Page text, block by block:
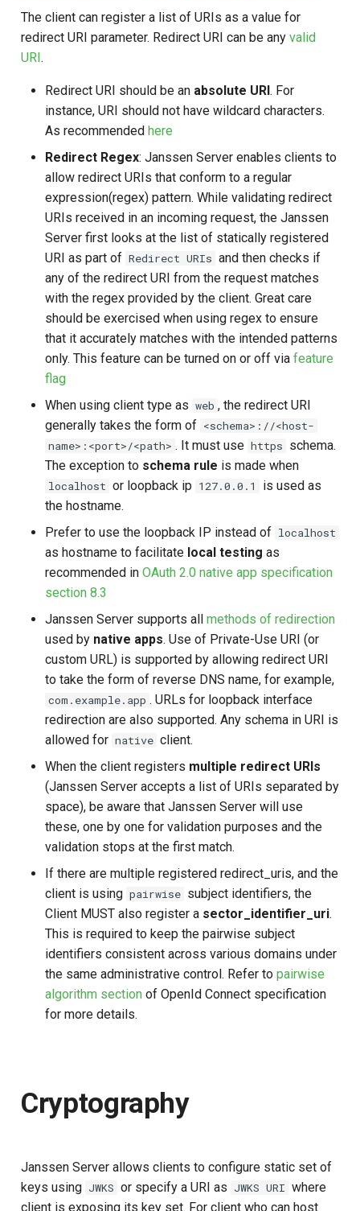
Recommendations
Client expiration
The client can register a list of URIs as a value for
redirect URI parameter. Redirect URI can be any valid
URI.
Redirect URI should be an absolute URI. For
instance, URI should not have wildcard characters.
As recommended here
Redirect Regex: Janssen Server enables clients to
allow redirect URIs that conform to a regular
expression(regex) pattern. While validating redirect
URIs received in an incoming request, the Janssen
Server first looks at the list of statically registered
URI as part of Redirect URIs and then checks if
any of the redirect URI from the request matches
with the regex provided by the client. Great care
should be exercised when using regex to ensure
that it accurately matches with the intended patterns
only. This feature can be turned on or off via feature
flag
When using client type as web , the redirect URI
generally takes the form of <schema>://<host-
name>:<port>/<path> . It must use https schema.
The exception to schema rule is made when
localhost or loopback ip 127.0.0.1
is used as
the hostname.
Prefer to use the loopback IP instead of localhost
as hostname to facilitate local testing as
recommended in OAuth 2.0 native app specification
section 8.3
Janssen Server supports all methods of redirection
used by native apps. Use of Private-Use URI (or
custom URL) is supported by allowing redirect URI
to take the form of reverse DNS name, for example,
com.example.app . URLs for loopback interface
redirection are also supported. Any schema in URI is
allowed for native client.
When the client registers multiple redirect URIs
(Janssen Server accepts a list of URIs separated by
space), be aware that Janssen Server will use
these, one by one for validation purposes and the
validation stops at the first match.
If there are multiple registered redirect_uris, and the
client is using pairwise subject identifiers, the
Client MUST also register a sector_identifier_uri.
This is required to keep the pairwise subject
identifiers consistent across various domains under
the same administrative control. Refer to pairwise
algorithm section of OpenId Connect specification
for more details.
Cryptography
Janssen Server allows clients to configure static set of
keys using JWKS or specify a URI as JWKS URI where
client is exposing its key set. For client who can host